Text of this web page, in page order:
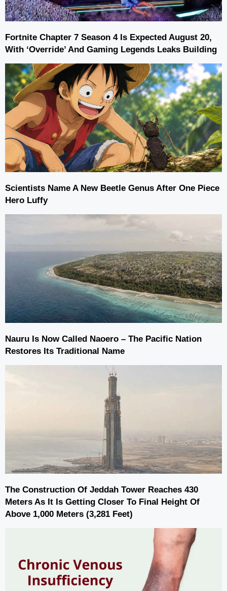
Fortnite Chapter 7 Season 4 Is Expected August 20,
With ‘Override’ And Gaming Legends Leaks Building
Scientists Name A New Beetle Genus After One Piece
Hero Luffy
Nauru Is Now Called Naoero – The Pacific Nation
Restores Its Traditional Name
The Construction Of Jeddah Tower Reaches 430
Meters As It Is Getting Closer To Final Height Of
Above 1,000 Meters (3,281 Feet)